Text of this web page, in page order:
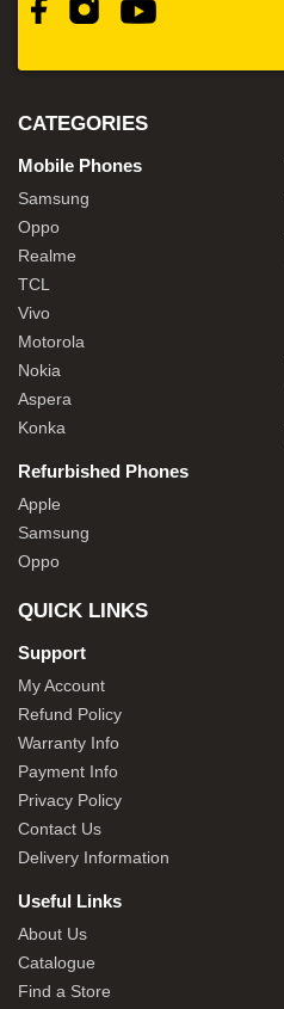
CATEGORIES
Mobile Phones
Samsung
Oppo
Realme
TCL
Vivo
Motorola
Nokia
Aspera
Konka
Refurbished Phones
Apple
Samsung
Oppo
QUICK LINKS
Support
My Account
Refund Policy
Warranty Info
Payment Info
Privacy Policy
Contact Us
Delivery Information
Useful Links
About Us
Catalogue
Find a Store